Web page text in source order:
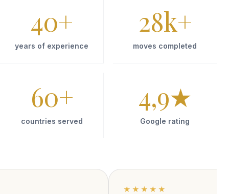
40+
years of experience
28k+
moves completed
60+
countries served
4,9★
Google rating
★★★★★